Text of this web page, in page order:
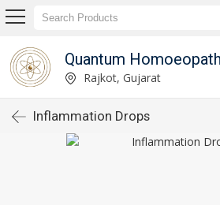
Quantum
Rajkot, Gujarat
Inflammation Drops